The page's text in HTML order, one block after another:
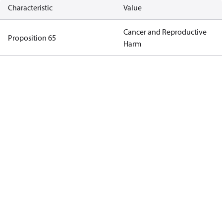
Characteristic Value
Proposition 65
Cancer and Reproductive
Harm